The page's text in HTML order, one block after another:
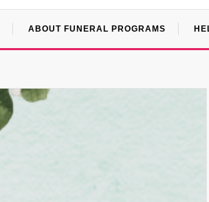
ABOUT FUNERAL PROGRAMS